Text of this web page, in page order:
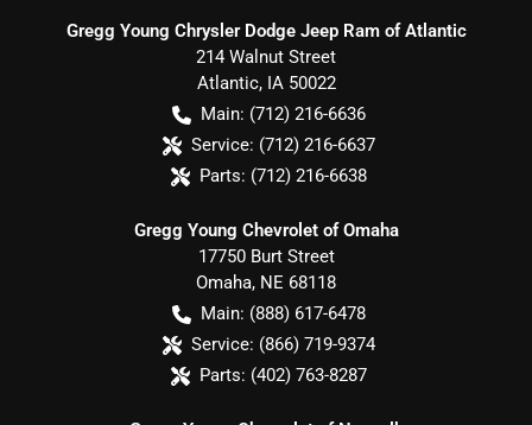
Gregg Young Chrysler Dodge Jeep Ram of Atlantic
214 Walnut Street
Atlantic, IA 50022
Main: (712) 216-6636
Service: (712) 216-6637
Parts: (712) 216-6638
Gregg Young Chevrolet of Omaha
17750 Burt Street
Omaha, NE 68118
Main: (888) 617-6478
Service: (866) 719-9374
Parts: (402) 763-8287